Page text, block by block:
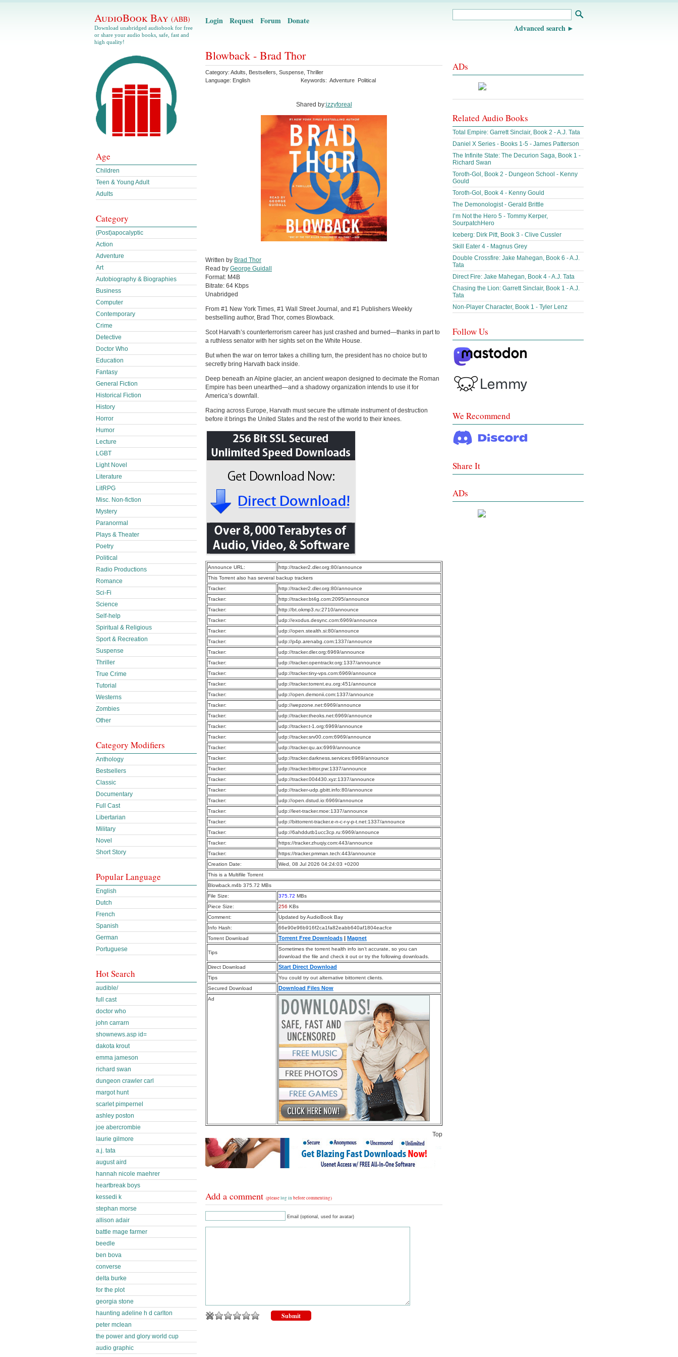
AudioBook Bay (ABB)
Download unabridged audiobook for free
or share your audio books, safe, fast and
high quality!
Login Request Forum Donate
Advanced search
Blowback - Brad Thor
Category: Adults Bestsellers Suspense Thriller
Language: English Keywords: Adventure Political
Shared by:izzyforeal
Written by Brad Thor
Read by George Guidall
Format: M4B
Bitrate: 64 Kbps
Unabridged
From #1 New York Times, #1 Wall Street Journal, and #1 Publishers Weekly
bestselling author, Brad Thor, comes Blowback.
Scot Harvath’s counterterrorism career has just crashed and burned—thanks in part to
a ruthless senator with her sights set on the White House.
But when the war on terror takes a chilling turn, the president has no choice but to
secretly bring Harvath back inside.
Deep beneath an Alpine glacier, an ancient weapon designed to decimate the Roman
Empire has been unearthed—and a shadowy organization intends to use it for
America’s downfall.
Racing across Europe, Harvath must secure the ultimate instrument of destruction
before it brings the United States and the rest of the world to their knees.
Announce URL:
http://tracker2.dler.org:80/announce
This Torrent also has several backup trackers
Tracker:
http://tracker2.dler.org:80/announce
Tracker:
http://tracker.bt4g.com:2095/announce
Tracker:
http://bt.okmp3.ru:2710/announce
Tracker:
udp://exodus.desync.com:6969/announce
Tracker:
udp://open.stealth.si:80/announce
Tracker:
udp://p4p.arenabg.com:1337/announce
Tracker:
udp://tracker.dler.org:6969/announce
Tracker:
udp://tracker.opentrackr.org:1337/announce
Tracker:
udp://tracker.tiny-vps.com:6969/announce
Tracker:
udp://tracker.torrent.eu.org:451/announce
Tracker:
udp://open.demonii.com:1337/announce
Tracker:
udp://wepzone.net:6969/announce
Tracker:
udp://tracker.theoks.net:6969/announce
Tracker:
udp://tracker.t-1.org:6969/announce
Tracker:
udp://tracker.srv00.com:6969/announce
Tracker:
udp://tracker.qu.ax:6969/announce
Tracker:
udp://tracker.darkness.services:6969/announce
Tracker:
udp://tracker.bittor.pw:1337/announce
Tracker:
udp://tracker.004430.xyz:1337/announce
Tracker:
udp://tracker-udp.gbitt.info:80/announce
Tracker:
udp://open.dstud.io:6969/announce
Tracker:
udp://leet-tracker.moe:1337/announce
Tracker:
udp://bittorrent-tracker.e-n-c-r-y-p-t.net:1337/announce
Tracker:
udp://6ahddutb1ucc3cp.ru:6969/announce
Tracker:
https://tracker.zhuqiy.com:443/announce
Tracker:
https://tracker.pmman.tech:443/announce
Creation Date:
Wed, 08 Jul 2026 04:24:03 +0200
This is a Multifile Torrent
Blowback.m4b 375.72 MBs
File Size:
375.72 MBs
Piece Size:
256 KBs
Comment:
Updated by AudioBook Bay
Info Hash:
66e90e96b916f2ca1fa82eabb640af1804eacfce
Torrent Download
Torrent Free Downloads | Magnet
Tips
Sometimes the torrent health info isn’t accurate, so you can
download the file and check it out or try the following downloads.
Direct Download
Start Direct Download
Tips
You could try out alternative bittorrent clients.
Secured Download
Download Files Now
Ad
Top
Add a comment (pleaselog in before commenting)
Email (optional, used for avatar)
Age
Children
Teen & Young Adult
Adults
Category
(Post)apocalyptic
Action
Adventure
Art
Autobiography & Biographies
Business
Computer
Contemporary
Crime
Detective
Doctor Who
Education
Fantasy
General Fiction
Historical Fiction
History
Horror
Humor
Lecture
LGBT
Light Novel
Literature
LitRPG
Misc. Non-fiction
Mystery
Paranormal
Plays & Theater
Poetry
Political
Radio Productions
Romance
Sci-Fi
Science
Self-help
Spiritual & Religious
Sport & Recreation
Suspense
Thriller
True Crime
Tutorial
Westerns
Zombies
Other
Category Modifiers
Anthology
Bestsellers
Classic
Documentary
Full Cast
Libertarian
Military
Novel
Short Story
Popular Language
English
Dutch
French
Spanish
German
Portuguese
Hot Search
audible/
full cast
doctor who
john carrarn
shownews.asp id=
dakota krout
emma jameson
richard swan
dungeon crawler carl
margot hunt
scarlet pimpernel
ashley poston
joe abercrombie
laurie gilmore
a.j. tata
august aird
hannah nicole maehrer
heartbreak boys
kessedi k
stephan morse
allison adair
battle mage farmer
beedle
ben bova
converse
delta burke
for the plot
georgia stone
haunting adeline h d carlton
peter mclean
the power and glory world cup
audio graphic
ADs
Related Audio Books
Total Empire: Garrett Sinclair, Book 2 - A.J. Tata
Daniel X Series - Books 1-5 - James Patterson
The Infinite State: The Decurion Saga, Book 1 -
Richard Swan
Toroth-Gol, Book 2 - Dungeon School - Kenny
Gould
Toroth-Gol, Book 4 - Kenny Gould
The Demonologist - Gerald Brittle
I’m Not the Hero 5 - Tommy Kerper,
SourpatchHero
Iceberg: Dirk Pitt, Book 3 - Clive Cussler
Skill Eater 4 - Magnus Grey
Double Crossfire: Jake Mahegan, Book 6 - A.J.
Tata
Direct Fire: Jake Mahegan, Book 4 - A.J. Tata
Chasing the Lion: Garrett Sinclair, Book 1 - A.J.
Tata
Non-Player Character, Book 1 - Tyler Lenz
Follow Us
We Recommend
Share It
ADs